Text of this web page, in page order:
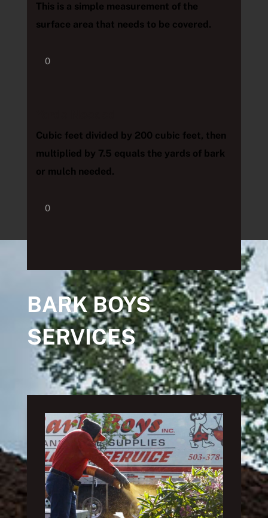
This is a simple measurement of the
surface area that needs to be covered.
Cubic feet divided by 200 cubic feet, then
multiplied by 7.5 equals the yards of bark
or mulch needed.
BARK BOYS
SERVICES